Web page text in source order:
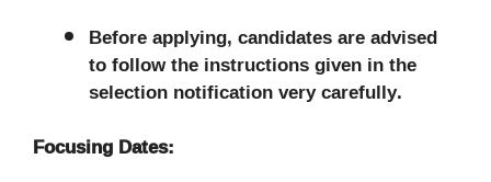
Before applying, candidates are advised
to follow the instructions given in the
selection notification very carefully.
Focusing Dates: